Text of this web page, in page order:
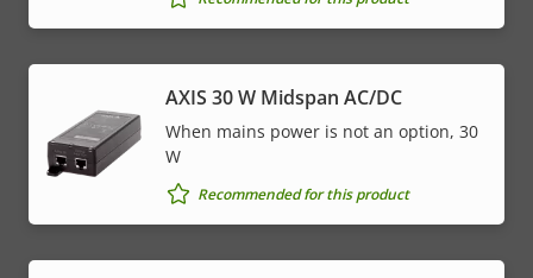
AXIS 30 W Midspan AC/DC
When mains power is not an option, 30
W
Recommended for this product